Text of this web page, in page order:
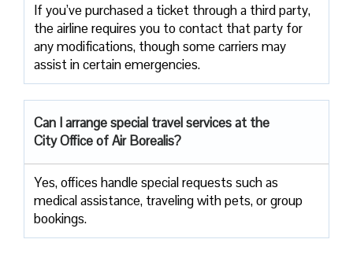
If you’ve purchased a ticket through a third party,
the airline requires you to contact that party for
any modifications, though some carriers may
assist in certain emergencies.
Can I arrange special travel services at the
City Office of Air Borealis?
Yes, offices handle special requests such as
medical assistance, traveling with pets, or group
bookings.